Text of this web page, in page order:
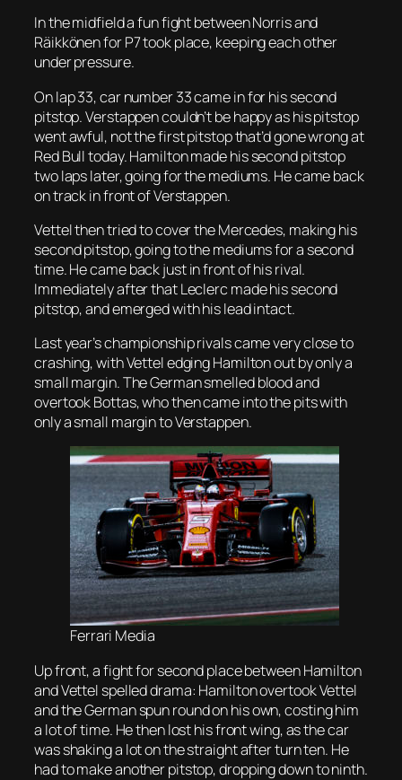
In the midfield a fun fight between Norris and
Räikkönen for P7 took place, keeping each other
under pressure.
On lap 33, car number 33 came in for his second
pitstop. Verstappen couldn’t be happy as his pitstop
went awful, not the first pitstop that’d gone wrong at
Red Bull today. Hamilton made his second pitstop
two laps later, going for the mediums. He came back
on track in front of Verstappen.
Vettel then tried to cover the Mercedes, making his
second pitstop, going to the mediums for a second
time. He came back just in front of his rival.
Immediately after that Leclerc made his second
pitstop, and emerged with his lead intact.
Last year’s championship rivals came very close to
crashing, with Vettel edging Hamilton out by only a
small margin. The German smelled blood and
overtook Bottas, who then came into the pits with
only a small margin to Verstappen.
Ferrari Media
Up front, a fight for second place between Hamilton
and Vettel spelled drama: Hamilton overtook Vettel
and the German spun round on his own, costing him
a lot of time. He then lost his front wing, as the car
was shaking a lot on the straight after turn ten. He
had to make another pitstop, dropping down to ninth.